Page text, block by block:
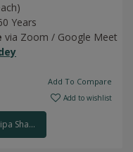
Years
via Zoom / Google Meet
Add To Compare
Add to wishlist
Sha...